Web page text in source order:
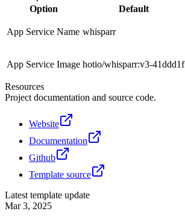
Option
Default
App Service Name whisparr
App Service Image hotio/whisparr:v3-41ddd1f
Resources
Project documentation and source code.
Website
Documentation
Github
Template source
Latest template update
Mar 3, 2025